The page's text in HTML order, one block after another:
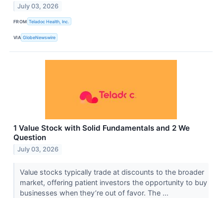
July 03, 2026
FROM Teladoc Health, Inc.
VIA GlobeNewswire
1 Value Stock with Solid Fundamentals and 2 We
Question
July 03, 2026
Value stocks typically trade at discounts to the broader
market, offering patient investors the opportunity to buy
businesses when they’re out of favor. The ...